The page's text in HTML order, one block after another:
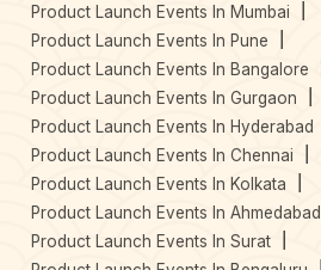
Product Launch Events In Mumbai
Product Launch Events In Pune
Product Launch Events In Bangalore
Product Launch Events In Gurgaon
Product Launch Events In Hyderabad
Product Launch Events In Chennai
Product Launch Events In Kolkata
Product Launch Events In Ahmedabad
Product Launch Events In Surat